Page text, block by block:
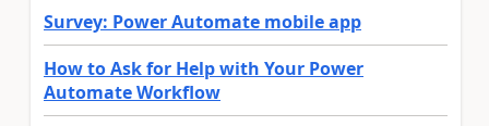
Survey: Power Automate mobile app
How to Ask for Help with Your Power
Automate Workflow